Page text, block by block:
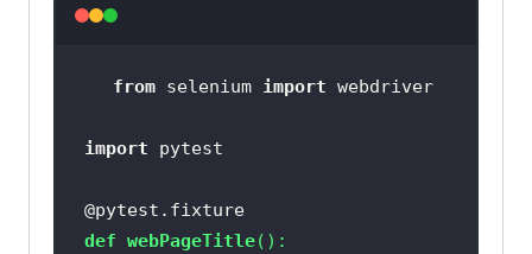
from selenium import webdriver
import
@pytest.fixture
def webPageTitle():